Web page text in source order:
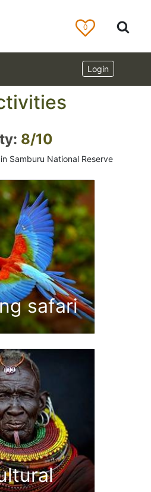
0
Login
8/10
Samburu National Reserve
safari